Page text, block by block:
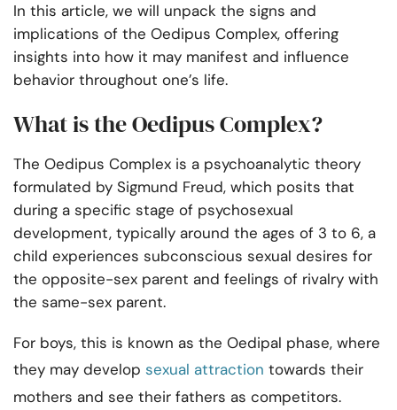
In this article, we will unpack the signs and
implications of the Oedipus Complex, offering
insights into how it may manifest and influence
behavior throughout one’s life.
What is the Oedipus Complex?
The Oedipus Complex is a psychoanalytic theory
formulated by Sigmund Freud, which posits that
during a specific stage of psychosexual
development, typically around the ages of 3 to 6, a
child experiences subconscious sexual desires for
the opposite-sex parent and feelings of rivalry with
the same-sex parent.
For boys, this is known as the Oedipal phase, where
they may develop sexual attraction towards their
mothers and see their fathers as competitors.